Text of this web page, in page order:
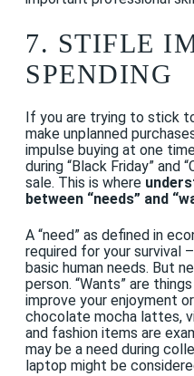
7. STIFLE
SPENDING
If you are trying to stick
make unplanned
impulse buying at one
during “Black Friday” and
sale. This is where
between “needs” and
A “need” as defined in
required for your survival
basic human needs. But
person. “Wants” are
improve your enjoyment
chocolate mocha lattes,
and fashion items are
may be a need during
laptop might be